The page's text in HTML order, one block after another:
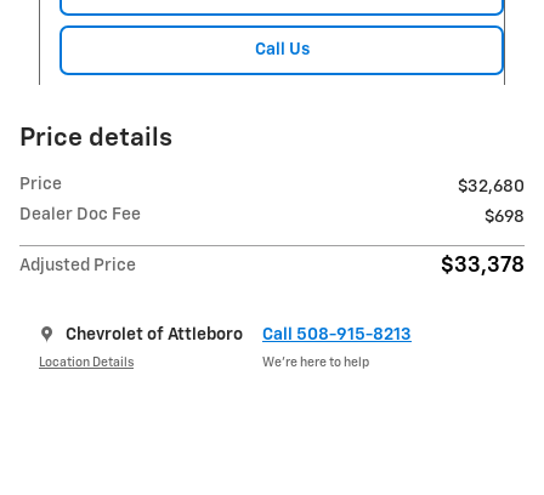
Call Us
Price details
Price
$32,680
Dealer Doc Fee
$698
Adjusted Price $33,378
Chevrolet of Attleboro
Location Details
Call 508-915-8213
We’re here to help